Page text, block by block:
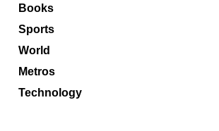
Books
Sports
World
Metros
Technology